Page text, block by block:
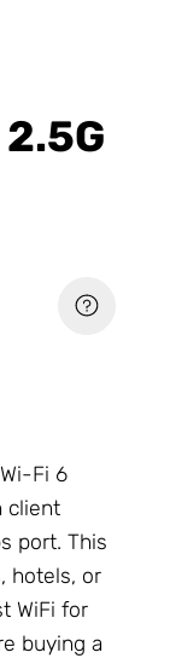
Fi 6
client
port. This
hotels, or
WiFi for
buying a